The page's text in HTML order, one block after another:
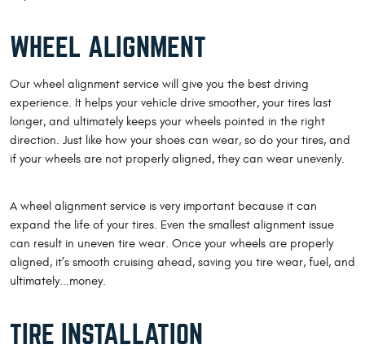
WHEEL ALIGNMENT
Our wheel alignment service will give you the best driving
experience. It helps your vehicle drive smoother, your tires last
longer, and ultimately keeps your wheels pointed in the right
direction. Just like how your shoes can wear, so do your tires, and
if your wheels are not properly aligned, they can wear unevenly.
A wheel alignment service is very important because it can
expand the life of your tires. Even the smallest alignment issue
can result in uneven tire wear. Once your wheels are properly
aligned, it’s smooth cruising ahead, saving you tire wear, fuel, and
ultimately...money.
TIRE INSTALLATION